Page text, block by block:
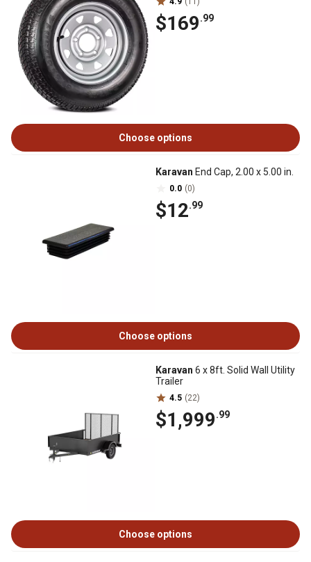
$169.99
Choose options
Karavan End Cap, 2.00 x 5.00 in.
0.0 (0)
$12.99
Choose options
Karavan 6 x 8ft. Solid Wall Utility
Trailer
4.5 (22)
$1,999.99
Choose options